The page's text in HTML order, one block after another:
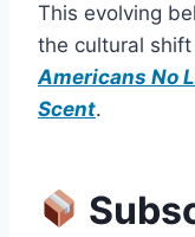
This evolving
the cultural
Americans No
Scent.